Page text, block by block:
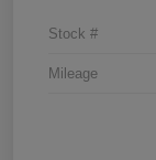
Stock #
Mileage